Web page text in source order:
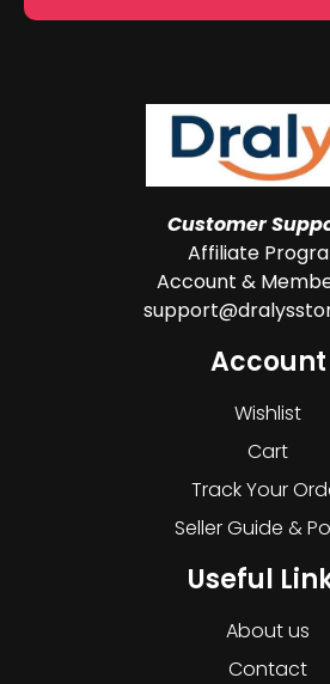
Customer
Affiliate
Account &
Account
Wishlist
Cart
Track Your
Seller Guide &
Useful
About us
Contact